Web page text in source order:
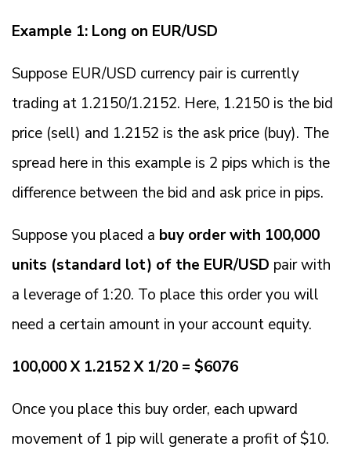
Example 1: Long on EUR/USD
Suppose EUR/USD currency pair is currently
trading at 1.2150/1.2152. Here, 1.2150 is the bid
price (sell) and 1.2152 is the ask price (buy). The
spread here in this example is 2 pips which is the
difference between the bid and ask price in pips.
Suppose you placed a buy order with 100,000
units (standard lot) of the EUR/USD pair with
a leverage of 1:20. To place this order you will
need a certain amount in your account equity.
100,000 X 1.2152 X 1/20 = $6076
Once you place this buy order, each upward
movement of 1 pip will generate a profit of $10.